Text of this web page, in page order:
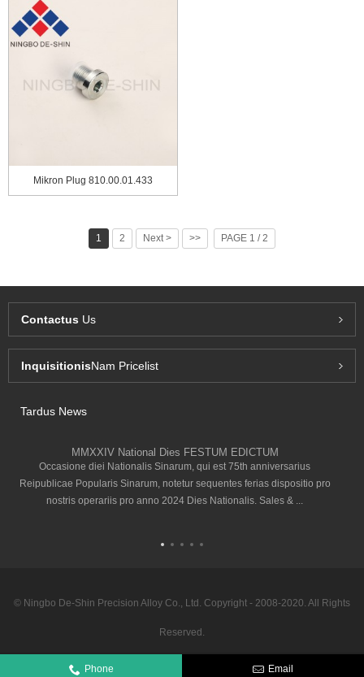
Mikron Plug 810.00.01.433
1 2 Next > >> PAGE 1 / 2
Contactus Us
InquisitionisNam Pricelist
Tardus News
MMXXIV National Dies FESTUM EDICTUM
Occasione diei Nationalis Sinarum, qui est 75th anniversarius
Reipublicae Popularis Sinarum, notetur sequentes ferias dispositio pro
nostris operariis pro anno 2024 Dies Nationalis. Sales & ...
© Ningbo De-Shin Precision Alloy Co., Ltd. Copyright - 2008-2020. All Rights
Reserved.